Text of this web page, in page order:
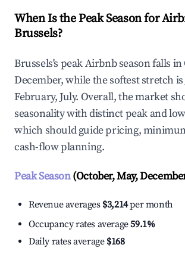
When Is the Peak Season for
Brussels?
Brussels's peak Airbnb season falls in
December, while the softest stretch is
February, July. Overall, the market
seasonality with distinct peak and
which should guide pricing,
cash-flow planning.
Peak Season(October, May,
Revenue averages $3,214per month
Occupancy rates average59.1%
Daily rates average $168